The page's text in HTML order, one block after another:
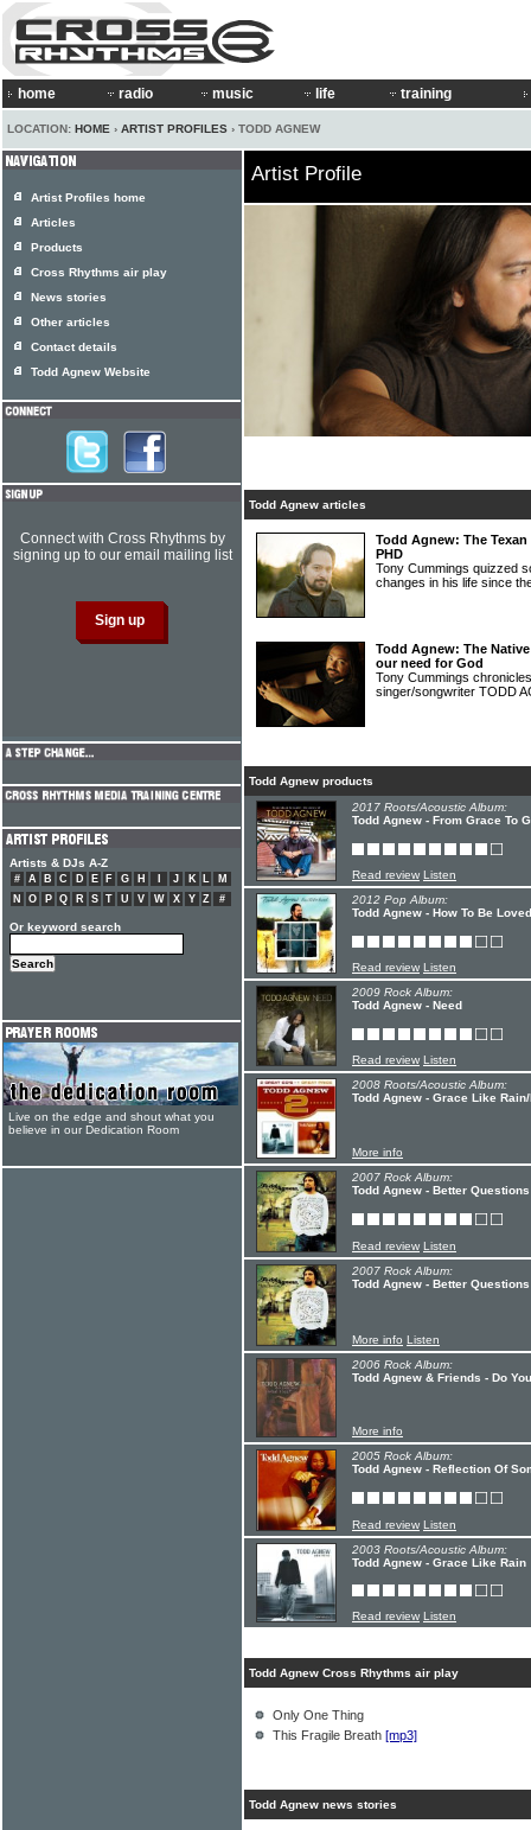
home radio music life training
LOCATION: HOME › ARTIST PROFILES › TODD AGNEW
Artist Profile
Todd Agnew articles
Todd Agnew: The
PHD
Tony Cummings quizzed
changes in his life since
Todd Agnew: The
our need for God
Tony Cummings
singer/songwriter TODD
Todd Agnew products
2017 Roots/Acoustic Album:
Todd Agnew - From Grace To
Read review Listen
2012 Pop Album:
Todd Agnew - How To Be Loved
Read review Listen
2009 Rock Album:
Todd Agnew - Need
Read review Listen
2008 Roots/Acoustic Album:
Todd Agnew - Grace Like
More info
2007 Rock Album:
Todd Agnew - Better
Read review Listen
2007 Rock Album:
Todd Agnew - Better Questions
More info Listen
2006 Rock Album:
Todd Agnew & Friends - Do
More info
2005 Rock Album:
Todd Agnew - Reflection Of
Read review Listen
2003 Roots/Acoustic Album:
Todd Agnew - Grace Like Rain
Read review Listen
Todd Agnew Cross Rhythms air play
Only One Thing
This Fragile Breath [mp3]
Todd Agnew news stories
Artist Profiles home
Articles
Products
Cross Rhythms air play
News stories
Other articles
Contact details
Todd Agnew Website
Connect with Cross Rhythms by
signing up to our email mailing list
Artists & DJs A-Z
# A B C D E F G H J K L
M
N
O P Q R S T U V W X Y Z #
Or keyword search
Live on the edge and shout what you
believe in our Dedication Room